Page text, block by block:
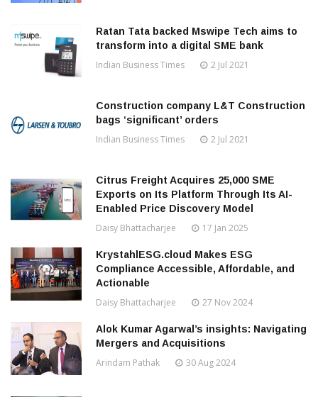
Ratan Tata backed Mswipe Tech aims to
transform into a digital SME bank
Indian Business Times 2 Jul 2021
Construction company L&T Construction
bags ‘significant’ orders
Indian Business Times 2 Jul 2021
Citrus Freight Acquires 25,000 SME
Exports on Its Platform Through Its AI-
Enabled Price Discovery Model
Daisy Bhattacharjee 17 Jan 2025
KrystahlESG.cloud Makes ESG
Compliance Accessible, Affordable, and
Actionable
Daisy Bhattacharjee 27 Nov 2024
Alok Kumar Agarwal’s insights: Navigating
Mergers and Acquisitions
Arindam Pathak 30 Aug 2024